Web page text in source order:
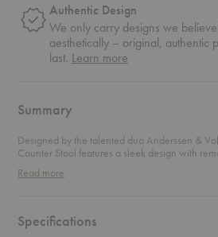
Authentic Design
We only carry designs we
aesthetically – original, authentic
last. Learn more
Summary
Designed by the talented duo Anderssen &
Counter Stool features a sleek design with
totemic silhouette. This counter stool offers a
ensures comfort while making a statement.
impactful, this stool is the ideal choice for
Read more
Specifications